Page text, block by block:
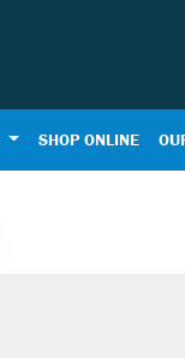
SHOP ONLINE